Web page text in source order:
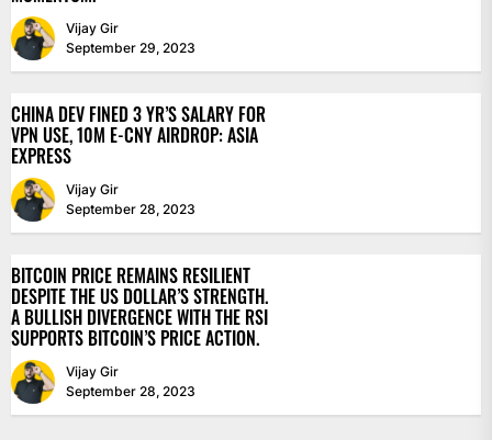
Vijay Gir
September 29, 2023
CHINA DEV FINED 3 YR’S SALARY FOR
VPN USE, 10M E-CNY AIRDROP: ASIA
EXPRESS
Vijay Gir
September 28, 2023
BITCOIN PRICE REMAINS RESILIENT
DESPITE THE US DOLLAR’S STRENGTH.
A BULLISH DIVERGENCE WITH THE RSI
SUPPORTS BITCOIN’S PRICE ACTION.
Vijay Gir
September 28, 2023